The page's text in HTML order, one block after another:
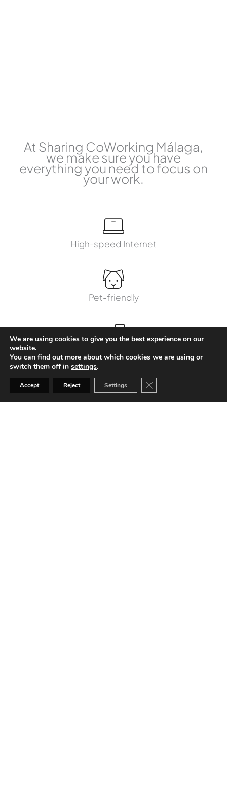
At Sharing CoWorking Málaga,
we make sure you have
everything you need to focus on
your work.
High-speed Internet
Pet-friendly
Coffee machines
We are using cookies to give you the best experience on our
website.
You can find out more about which cookies we are using or
switch them off in settings.
Accept Reject Settings Close GDPR Cookie